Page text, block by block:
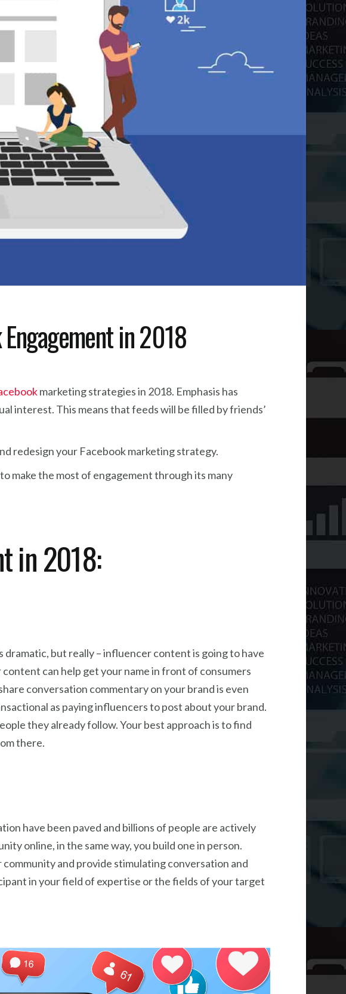
in 2018
marketing strategies in 2018. Emphasis has
interest. This means that feeds will be filled by friends’
redesign your Facebook marketing strategy.
make the most of engagement through its many
in 2018:
but really – influencer content is going to have
can help get your name in front of consumers
conversation commentary on your brand is even
as paying influencers to post about your brand.
they already follow. Your best approach is to find
there.
have been paved and billions of people are actively
online, in the same way, you build one in person.
and provide stimulating conversation and
in your field of expertise or the fields of your target